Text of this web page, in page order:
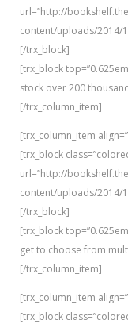
url=”http://
content/uploads/2014/
[/trx_block]
[trx_block
stock over 200
[/trx_column_item]
[trx_column_item
[trx_block
url=”http://
content/uploads/2014/
[/trx_block]
[trx_block
get to choose from
[/trx_column_item]
[trx_column_item
[trx_block